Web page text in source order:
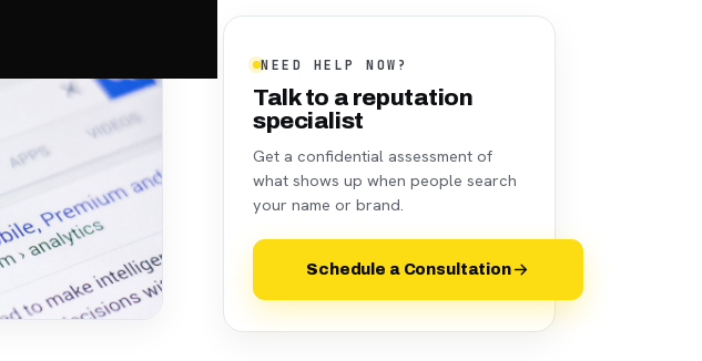
NEED HELP NOW?
Talk to a reputation
specialist
Get a confidential assessment of
what shows up when people search
your name or brand.
Schedule a Consultation